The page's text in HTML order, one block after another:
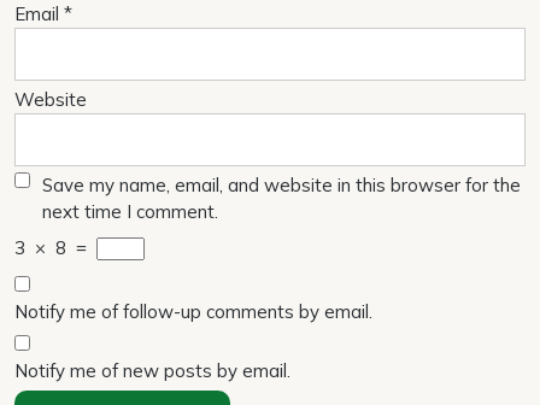
Email *
Website
Save my name, email, and website in this browser for the
next time I comment.
3 × 8 =
Notify me of follow-up comments by email.
Notify me of new posts by email.